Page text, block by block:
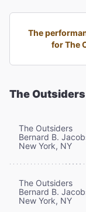
The
for The
The Outsiders
The Outsiders
Bernard B.
New York, NY
The Outsiders
Bernard B.
New York, NY